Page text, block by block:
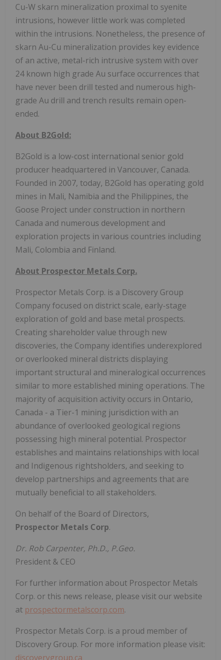
Cu-W skarn mineralization proximal to syenite
intrusions, however little work was completed
within the intrusions. Nonetheless, the presence of
skarn Au-Cu mineralization provides key evidence
of an active, metal-rich intrusive system with over
24 known high grade Au surface occurrences that
have never been drill tested and numerous high-
grade Au drill and trench results remain open-
ended.
About B2Gold:
B2Gold is a low-cost international senior gold
producer headquartered in Vancouver, Canada.
Founded in 2007, today, B2Gold has operating gold
mines in Mali, Namibia and the Philippines, the
Goose Project under construction in northern
Canada and numerous development and
exploration projects in various countries including
Mali, Colombia and Finland.
About Prospector Metals Corp.
Prospector Metals Corp. is a Discovery Group
Company focused on district scale, early-stage
exploration of gold and base metal prospects.
Creating shareholder value through new
discoveries, the Company identifies underexplored
or overlooked mineral districts displaying
important structural and mineralogical occurrences
similar to more established mining operations. The
majority of acquisition activity occurs in Ontario,
Canada - a Tier-1 mining jurisdiction with an
abundance of overlooked geological regions
possessing high mineral potential. Prospector
establishes and maintains relationships with local
and Indigenous rightsholders, and seeking to
develop partnerships and agreements that are
mutually beneficial to all stakeholders.
On behalf of the Board of Directors,
Prospector Metals Corp.
Dr. Rob Carpenter, Ph.D., P.Geo.
President & CEO
For further information about Prospector Metals
Corp. or this news release, please visit our website
at prospectormetalscorp.com.
Prospector Metals Corp. is a proud member of
Discovery Group. For more information please visit:
discoverygroup.ca